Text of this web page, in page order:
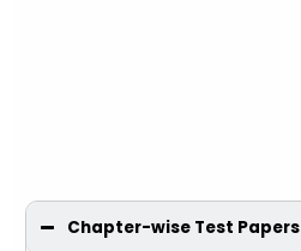
Chapter-wise Test Papers